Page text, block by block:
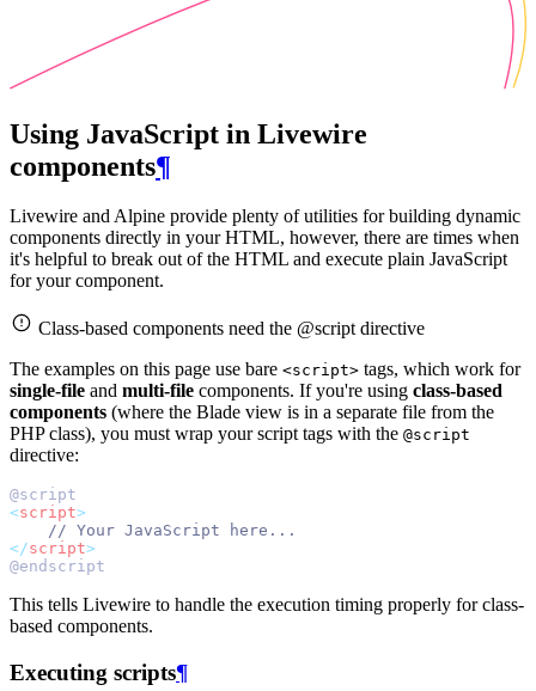
Using JavaScript in Livewire
components¶
Livewire and Alpine provide plenty of utilities for building dynamic
components directly in your HTML, however, there are times when
it's helpful to break out of the HTML and execute plain JavaScript
for your component.
Class-based components need the @script directive
The examples on this page use bare <script> tags, which work for
single-file and multi-file components. If you're using class-based
components (where the Blade view is in a separate file from the
PHP class), you must wrap your script tags with the @script
directive:
@script
<script>
// Your JavaScript here...
</script>
@endscript
This tells Livewire to handle the execution timing properly for class-
based components.
Executing scripts¶